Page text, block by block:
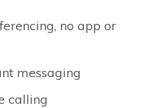
no app or
messaging
calling